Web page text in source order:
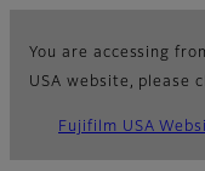
You are accessing
USA website, please
Fujifilm USA